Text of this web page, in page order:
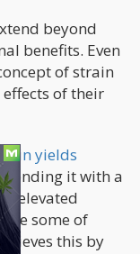
beyond
benefits. Even
of strain
of their
yields
it with a
elevated
some of
this by